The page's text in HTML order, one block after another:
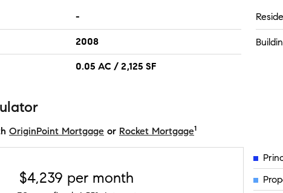
-
2008
0.05 AC / 2,125 SF
OriginPoint Mortgage or Rocket Mortgage1
$4,239 per month